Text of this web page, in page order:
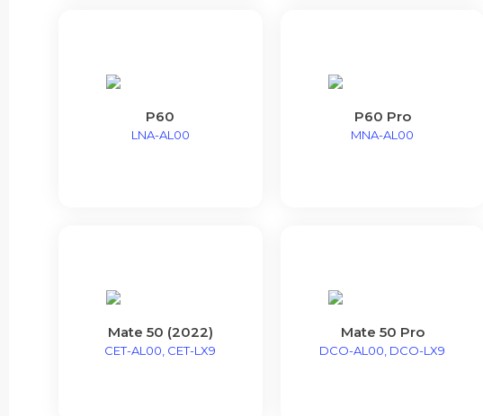
P60
LNA-AL00
P60 Pro
MNA-AL00
Mate 50 (2022)
CET-AL00, CET-LX9
Mate 50 Pro
DCO-AL00, DCO-LX9